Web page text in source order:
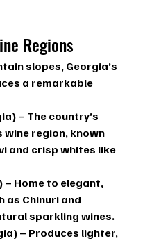
Regions
slopes, Georgia’s
a remarkable
– The country’s
region, known
and crisp whites like
– Home to elegant,
as Chinuri and
sparkling wines.
– Produces lighter,